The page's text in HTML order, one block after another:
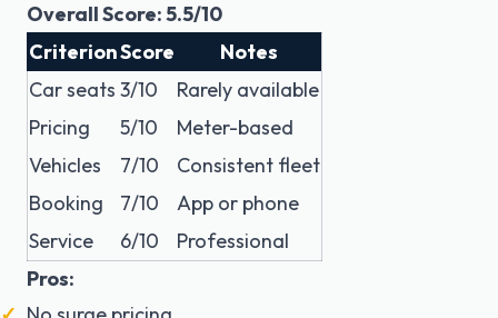
Overall Score: 5.5/10
CriterionScore
Notes
Car seats 3/10
Rarely available
Pricing
5/10
Meter-based
Vehicles
7/10
Consistent fleet
Booking
7/10
App or phone
Service
6/10
Professional
Pros: